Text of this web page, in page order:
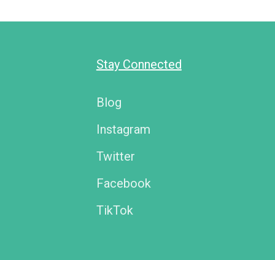
Stay Connected
Blog
Instagram
Twitter
Facebook
TikTok